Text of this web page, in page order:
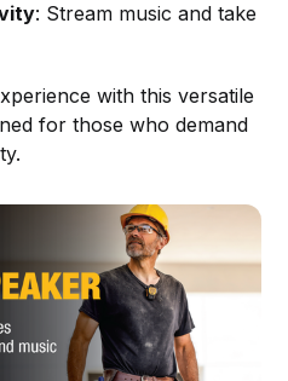
: Stream music and take
with this versatile
for those who demand